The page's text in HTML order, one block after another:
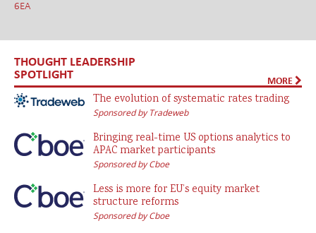
6EA
THOUGHT LEADERSHIP
SPOTLIGHT MORE
The evolution of systematic rates trading
Sponsored by Tradeweb
Bringing real-time US options analytics to
APAC market participants
Sponsored by Cboe
Less is more for EU’s equity market
structure reforms
Sponsored by Cboe